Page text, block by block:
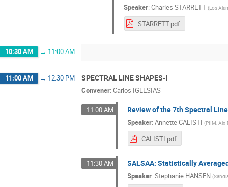
Speaker:Charles STARRETT (Los
STARRETT.pdf
10:30 AM → 11:00 AM
11:00 AM → 12:30 PM SPECTRAL LINE SHAPES-I
Convener: Carlos IGLESIAS
11:00 AM Review of the 7th Spectral
Speaker:Annette CALISTI (PIIM,
CALISTI.pdf
11:30 AM SALSAA: Statistically
Speaker:Stephanie HANSEN (